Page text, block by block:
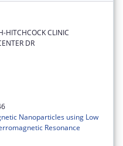
HITCHCOCK CLINIC
DR
Nanoparticles using Low
Resonance